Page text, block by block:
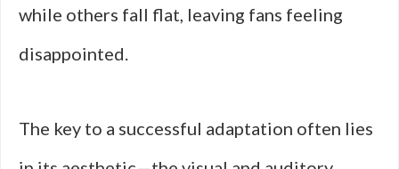
while others fall flat, leaving fans feeling
disappointed.
The key to a successful adaptation often lies